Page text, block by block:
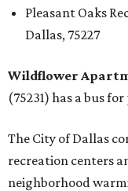
Pleasant Oaks
Dallas, 75227
Wildflower
(75231) has a bus
The City of Dallas
recreation centers
neighborhood